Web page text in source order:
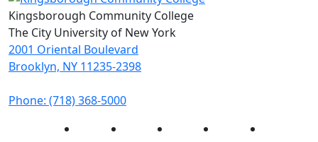
Kingsborough Community College
The City University of New York
2001 Oriental Boulevard
Brooklyn, NY 11235-2398
Phone: (718) 368-5000
Instagram Facebook Twitter LinkedIn